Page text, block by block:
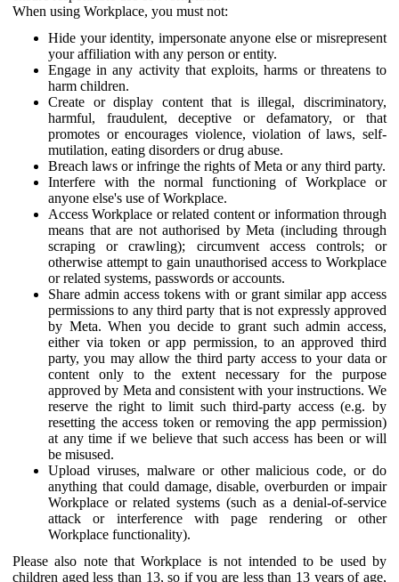
When using Workplace, you must not:
Hide your identity, impersonate anyone else or misrepresent
your affiliation with any person or entity.
Engage in any activity that exploits, harms or threatens to
harm children.
Create or display content that is illegal, discriminatory,
harmful, fraudulent, deceptive or defamatory, or that
promotes or encourages violence, violation of laws, self-
mutilation, eating disorders or drug abuse.
Breach laws or infringe the rights of Meta or any third party.
Interfere with the normal functioning of Workplace or
anyone else's use of Workplace.
Access Workplace or related content or information through
means that are not authorised by Meta (including through
scraping or crawling); circumvent access controls; or
otherwise attempt to gain unauthorised access to Workplace
or related systems, passwords or accounts.
Share admin access tokens with or grant similar app access
permissions to any third party that is not expressly approved
by Meta. When you decide to grant such admin access,
either via token or app permission, to an approved third
party, you may allow the third party access to your data or
content only to the extent necessary for the purpose
approved by Meta and consistent with your instructions. We
reserve the right to limit such third-party access (e.g. by
resetting the access token or removing the app permission)
at any time if we believe that such access has been or will
be misused.
Upload viruses, malware or other malicious code, or do
anything that could damage, disable, overburden or impair
Workplace or related systems (such as a denial-of-service
attack or interference with page rendering or other
Workplace functionality).
Please also note that Workplace is not intended to be used by
children aged less than 13, so if you are less than 13 years of age,